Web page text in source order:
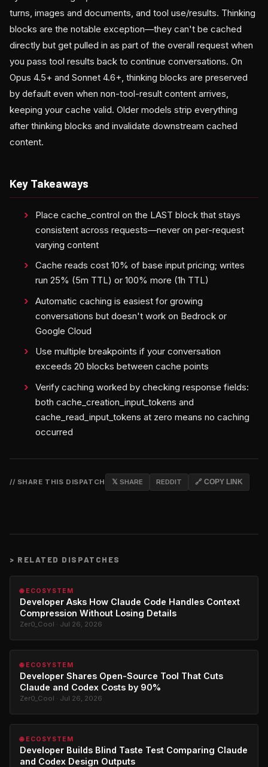
turns, images and documents, and tool use/results. Thinking
blocks are the notable exception—they can't be cached
directly but get pulled in as part of the overall request when
you pass tool results back to continue conversations. On
Opus 4.5+ and Sonnet 4.6+, thinking blocks are preserved
by default even when non-tool-result content arrives,
keeping your cache valid. Older models strip everything
after thinking blocks and invalidate downstream cached
content.
Key Takeaways
Place cache_control on the LAST block that stays
consistent across requests—never on per-request
varying content
Cache reads cost 10% of base input pricing; writes
run 25% (5m TTL) or 100% more (1h TTL)
Automatic caching is easiest for growing
conversations but doesn't work on Bedrock or
Google Cloud
Use multiple breakpoints if your conversation
exceeds 20 blocks between cache points
Verify caching worked by checking response fields:
both cache_creation_input_tokens and
cache_read_input_tokens at zero means no caching
occurred
// SHARE THIS DISPATCH 𝕏 SHARE REDDIT 🔗 COPY LINK
> RELATED DISPATCHES
🌐 ECOSYSTEM
Developer Asks How Claude Code Handles Context
Compression Without Losing Details
Zer0_Cool · Jul 26, 2026
🌐 ECOSYSTEM
Developer Shares Open-Source Tool That Cuts
Claude and Codex Costs by 90%
Zer0_Cool · Jul 26, 2026
🌐 ECOSYSTEM
Developer Builds Blind Taste Test Comparing Claude
and Codex Design Outputs